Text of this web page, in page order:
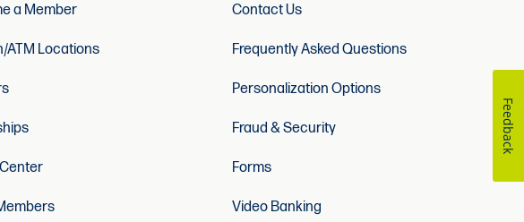
a Member
ATM Locations
Contact Us
Frequently Asked Questions
Personalization Options
Fraud & Security
Forms
Video Banking
Feedback